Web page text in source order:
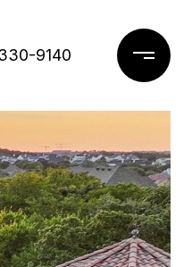
9140